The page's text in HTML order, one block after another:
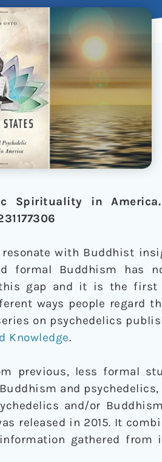
Spirituality in
with Buddhist
formal Buddhism has
gap and it is the first
ways people regard
on psychedelics
Knowledge.
previous, less formal
and psychedelics,
and/or
released in 2015. It
gathered from